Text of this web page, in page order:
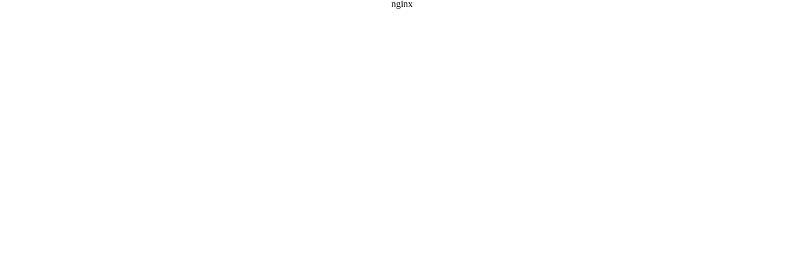
nginx